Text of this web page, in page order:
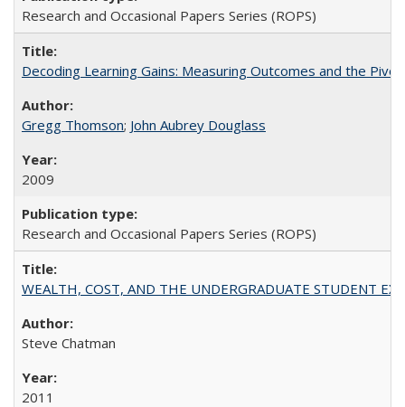
Research and Occasional Papers Series (ROPS)
Decoding Learning Gains: Measuring Outcomes and the
Gregg Thomson; John Aubrey Douglass
2009
Research and Occasional Papers Series (ROPS)
WEALTH, COST, AND THE UNDERGRADUATE STUDENT
Steve Chatman
2011